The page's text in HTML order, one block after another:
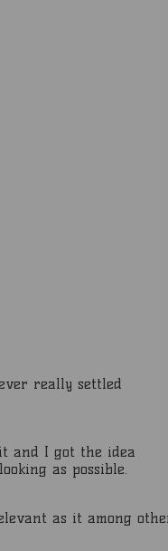
really settled
and I got the idea
as possible.
as it among